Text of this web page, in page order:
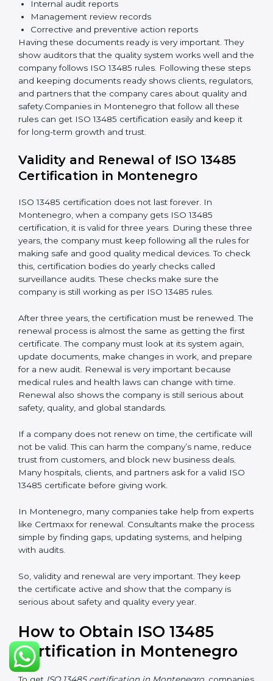
quality performance. Do audits to check if the
quality system works properly. Fix problems if they
Management Review:
Leaders must review the
quality system regularly to make sure it works well
and meets Montenegrols.
Continuous Improvement:ISO 13485 is about
always getting better. Companies should keep
improving processes, reduce defects, and increase
Documents Needed for ISO 13485 Certification:
Quality Policy document
Quality System Manual
Records of monitoring and measurement
Internal audit reports
Management review records
Corrective and preventive action reports
Having these documents ready is very important. They
show auditors that the quality system works well and
the company follows ISO 13485 rules. Following these
steps and keeping documents ready shows clients,
quality and safety.Companies in Montenegro that
follow all these rules can get ISO 13485 certification
easily and keep it for long-term growth and trust.
Validity and Renewal of ISO 13485
Certification in Montenegro
ISO 13485 certification does not last forever. In
certification, it is valid for three years. During these
three years, the company must keep following all the
rules for making safe and good quality medical
devices. To check this, certification bodies do yearly
checks called surveillance audits. These checks make
rules.
After three years, the certification must be renewed.
The renewal process is almost the same as getting the
again, update documents, make changes in work, and
prepare for a new audit. Renewal is very important
because medical rules and health laws can change
serious about safety, quality, and global standards.
If a company does not renew on time, the certificate
will not be valid. This can harm the company’s name,